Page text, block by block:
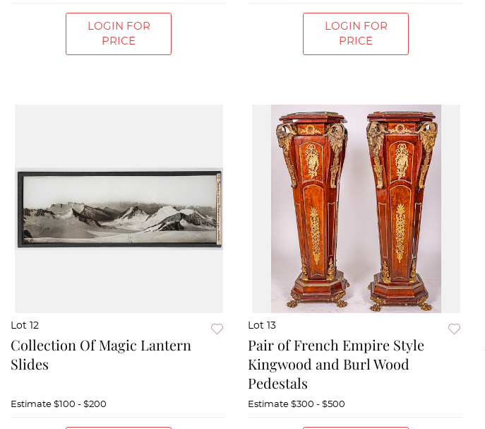
LOGIN FOR
PRICE
LOGIN FOR
PRICE
Lot 12
Collection Of Magic Lantern
Slides
Estimate $100 - $200
Lot 13
Pair of French Empire Style
Kingwood and Burl Wood
Pedestals
Estimate $300 - $500